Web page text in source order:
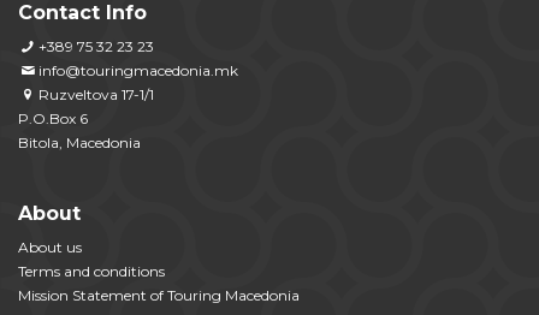
Contact Info
+389 75 32 23 23
info@touringmacedonia.mk
Ruzveltova 17-1/1
P.O.Box 6
Bitola, Macedonia
About
About us
Terms and conditions
Mission Statement of Touring Macedonia